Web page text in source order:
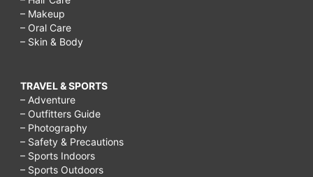
– Makeup
– Oral Care
– Skin & Body
TRAVEL & SPORTS
– Adventure
– Outfitters Guide
– Photography
– Safety & Precautions
– Sports Indoors
– Sports Outdoors